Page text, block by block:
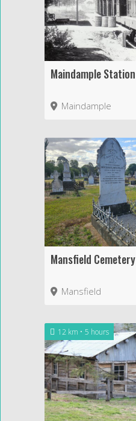
Maindample Station
Maindample
Mansfield Cemetery
Mansfield
12 km 5 hours